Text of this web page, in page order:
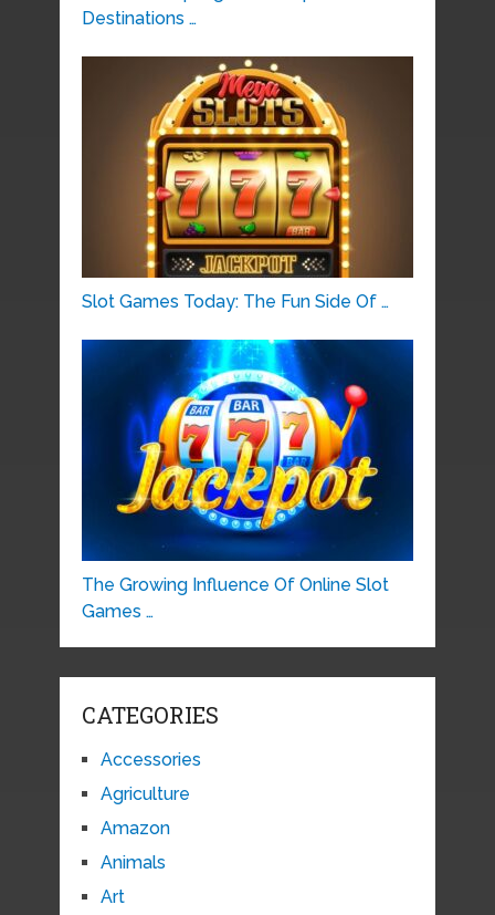
Destinations …
Slot Games Today: The Fun Side Of …
The Growing Influence Of Online Slot
Games …
CATEGORIES
Accessories
Agriculture
Amazon
Animals
Art